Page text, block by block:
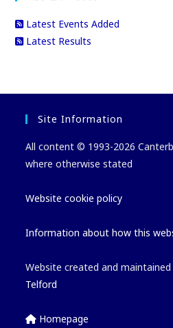
Latest Events Added
Latest Results
Site Information
All content © 1993-2026
where otherwise stated
Website cookie policy
Information about how this
Website created and
Telford
Homepage